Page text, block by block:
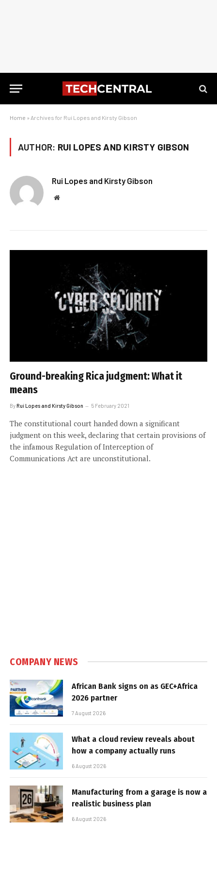
Home » Archives for Rui Lopes and Kirsty Gibson
AUTHOR: RUI LOPES AND KIRSTY GIBSON
Rui Lopes and Kirsty Gibson
Website
Ground-breaking Rica judgment: What it
means
ByRui Lopes and Kirsty Gibson 5 February 2021
The constitutional court handed down a significant
judgment on this week, declaring that certain provisions of
the infamous Regulation of Interception of
Communications Act are unconstitutional.
COMPANY NEWS
African Bank signs on as GEC+Africa
2026 partner
7 August 2026
What a cloud review reveals about
how a company actually runs
6 August 2026
Manufacturing from a garage is now a
realistic business plan
6 August 2026